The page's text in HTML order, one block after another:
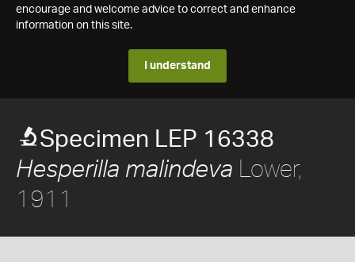
encourage and welcome advice to correct and enhance
information on this site.
I understand
Specimen LEP 16338
Hesperilla malindeva Lower,
1911